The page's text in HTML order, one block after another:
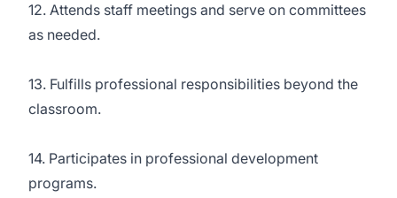
12. Attends staff meetings and serve on committees
as needed.
13. Fulfills professional responsibilities beyond the
classroom.
14. Participates in professional development
programs.